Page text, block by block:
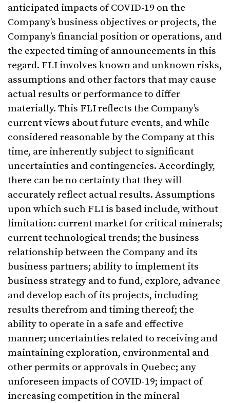
anticipated impacts of COVID-19 on the
Company’s business objectives or projects, the
Company’s financial position or operations, and
the expected timing of announcements in this
regard. FLI involves known and unknown risks,
assumptions and other factors that may cause
actual results or performance to differ
materially. This FLI reflects the Company’s
current views about future events, and while
considered reasonable by the Company at this
time, are inherently subject to significant
uncertainties and contingencies. Accordingly,
there can be no certainty that they will
accurately reflect actual results. Assumptions
upon which such FLI is based include, without
limitation: current market for critical minerals;
current technological trends; the business
relationship between the Company and its
business partners; ability to implement its
business strategy and to fund, explore, advance
and develop each of its projects, including
results therefrom and timing thereof; the
ability to operate in a safe and effective
manner; uncertainties related to receiving and
maintaining exploration, environmental and
other permits or approvals in Quebec; any
unforeseen impacts of COVID-19; impact of
increasing competition in the mineral